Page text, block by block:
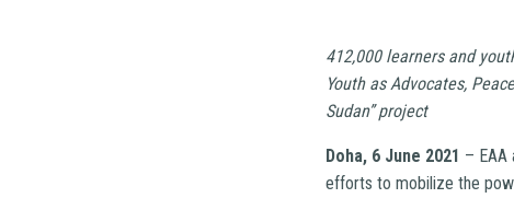
412,000 learners and
Youth as Advocates,
Sudan” project
Doha, 6 June 2021 – EAA
efforts to mobilize the